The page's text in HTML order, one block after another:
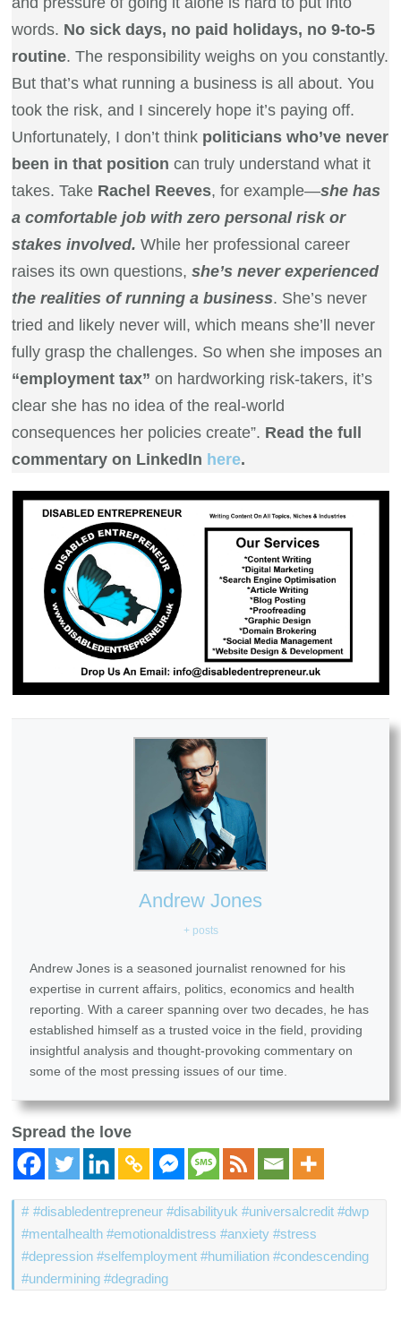
words. No sick days, no paid holidays, no 9-to-5
routine. The responsibility weighs on you constantly.
But that’s what running a business is all about. You
took the risk, and I sincerely hope it’s paying off.
Unfortunately, I don’t think politicians who’ve never
been in that position can truly understand what it
takes. Take Rachel Reeves, for example—she has
a comfortable job with zero personal risk or
stakes involved. While her professional career
raises its own questions,she’s never experienced
the realities of running a business. She’s never
tried and likely never will, which means she’ll never
fully grasp the challenges. So when she imposes an
“employment tax” on hardworking risk-takers, it’s
clear she has no idea of the real-world
consequences her policies create”. Read the full
commentary on LinkedIn here.
Andrew Jones
+ posts
Andrew Jones is a seasoned journalist renowned for his
expertise in current affairs, politics, economics and health
reporting. With a career spanning over two decades, he has
established himself as a trusted voice in the field, providing
insightful analysis and thought-provoking commentary on
some of the most pressing issues of our time.
Spread the love
#disabledentrepreneur #disabilityuk #universalcredit #dwp
#mentalhealth #emotionaldistress #anxiety #stress
#depression #selfemployment #humiliation #condescending
#undermining #degrading